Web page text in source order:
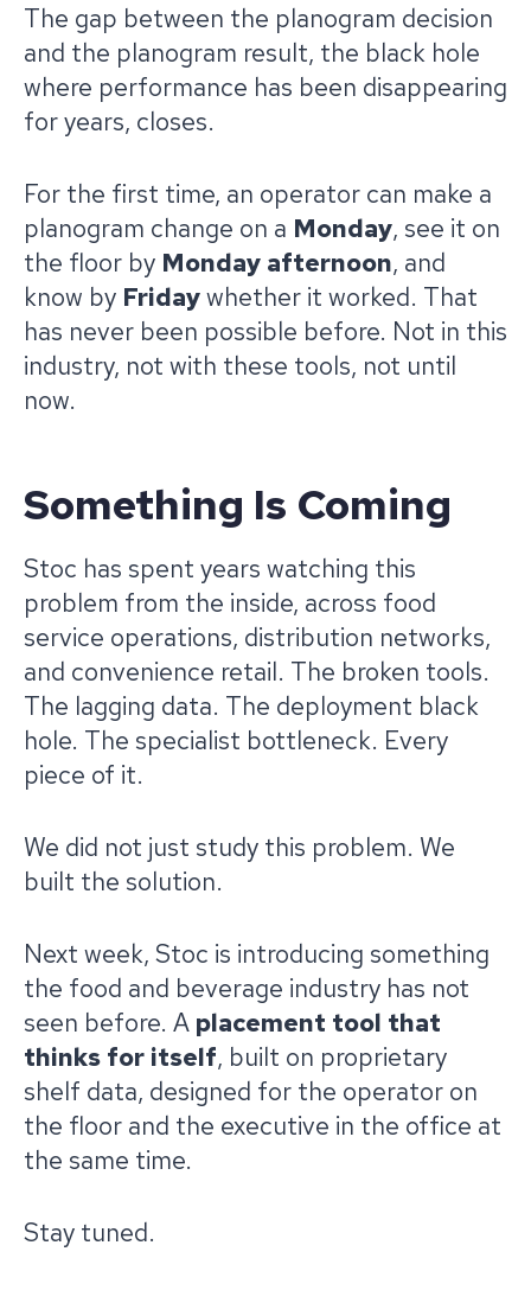
The gap between the planogram decision
and the planogram result, the black hole
where performance has been disappearing
for years, closes.
For the first time, an operator can make a
planogram change on a Monday, see it on
the floor by Monday afternoon, and
know by Fridaywhether it worked. That
has never been possible before. Not in this
industry, not with these tools, not until
now.
Something Is Coming
Stoc has spent years watching this
problem from the inside, across food
service operations, distribution networks,
and convenience retail. The broken tools.
The lagging data. The deployment black
hole. The specialist bottleneck. Every
piece of it.
We did not just study this problem. We
built the solution.
Next week, Stoc is introducing something
the food and beverage industry has not
seen before. A placement tool that
thinks for itself, built on proprietary
shelf data, designed for the operator on
the floor and the executive in the office at
the same time.
Stay tuned.